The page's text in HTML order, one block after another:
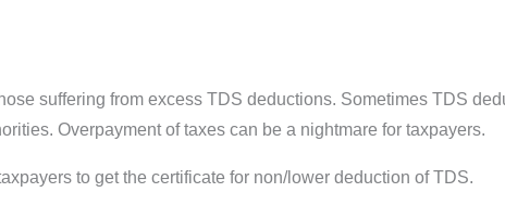
suffering from excess TDS deductions. Sometimes TDS
Overpayment of taxes can be a nightmare for taxpayers.
to get the certificate for non/lower deduction of TDS.